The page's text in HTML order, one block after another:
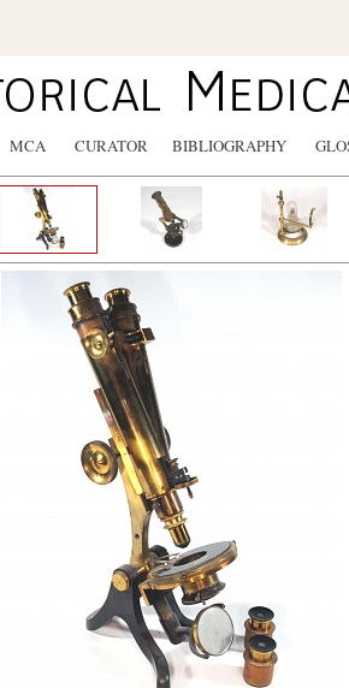
MCA CURATOR BIBLIOGRAPHY